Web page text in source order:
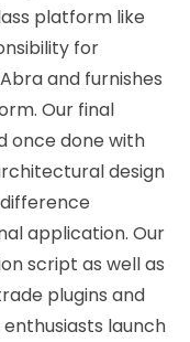
platform like
for
and furnishes
Our final
once done with
design
application. Our
script as well as
plugins and
launch